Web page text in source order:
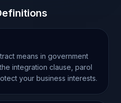
means in government
integration clause, parol
your business interests.